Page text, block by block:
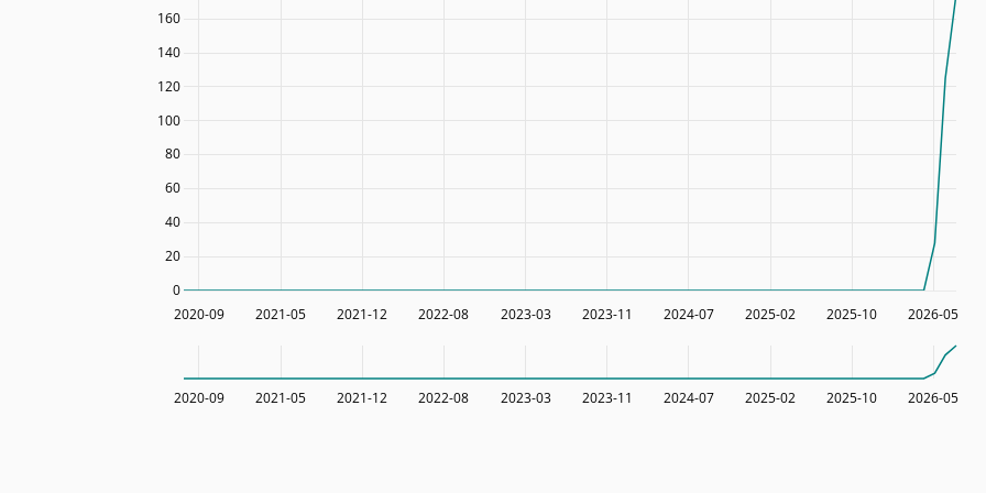
2020-09 2021-05 2021-12 2022-08 2023-03 2023-11 2024-07 2025-02 2025-10 2026-05
20
40
60
80
100
120
140
160
0
2020-09 2021-05 2021-12 2022-08 2023-03 2023-11 2024-07 2025-02 2025-10 2026-05